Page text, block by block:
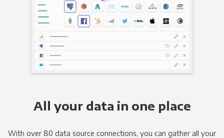
All your data in one place
With over 80 data source connections, you can gather all your